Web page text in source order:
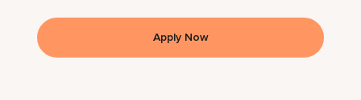
Apply Now